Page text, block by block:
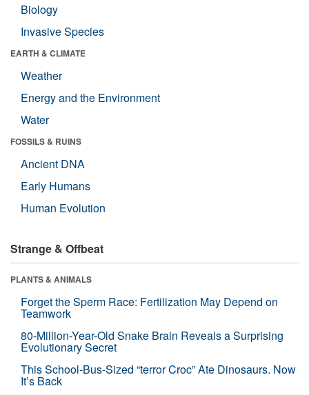
Biology
Invasive Species
EARTH & CLIMATE
Weather
Energy and the Environment
Water
FOSSILS & RUINS
Ancient DNA
Early Humans
Human Evolution
Strange & Offbeat
PLANTS & ANIMALS
Forget the Sperm Race: Fertilization May Depend on
Teamwork
80-Million-Year-Old Snake Brain Reveals a Surprising
Evolutionary Secret
This School-Bus-Sized “terror Croc” Ate Dinosaurs. Now
It’s Back